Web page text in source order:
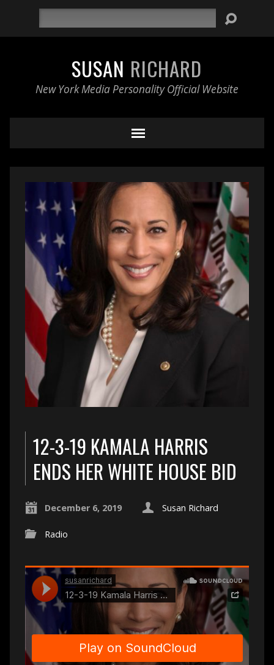
SUSAN RICHARD
New York Media Personality Official Website
12-3-19 KAMALA HARRIS
ENDS HER WHITE HOUSE BID
December 6, 2019 Susan Richard
Radio